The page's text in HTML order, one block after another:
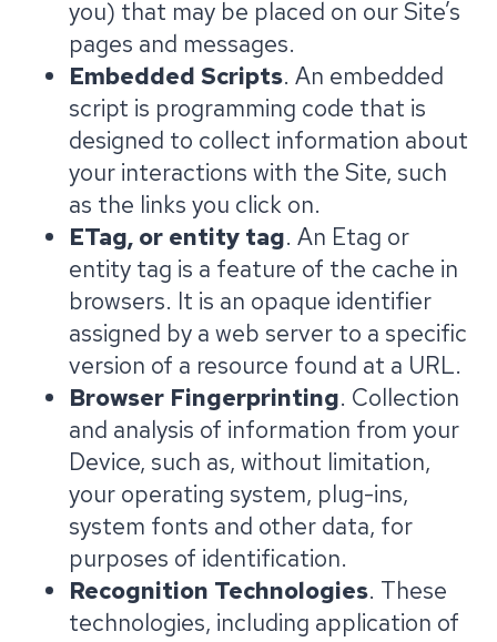
you) that may be placed on our Site’s
pages and messages.
Embedded Scripts. An embedded
script is programming code that is
designed to collect information about
your interactions with the Site, such
as the links you click on.
ETag, or entity tag. An Etag or
entity tag is a feature of the cache in
browsers. It is an opaque identifier
assigned by a web server to a specific
version of a resource found at a URL.
Browser Fingerprinting. Collection
and analysis of information from your
Device, such as, without limitation,
your operating system, plug-ins,
system fonts and other data, for
purposes of identification.
Recognition Technologies. These
technologies, including application of